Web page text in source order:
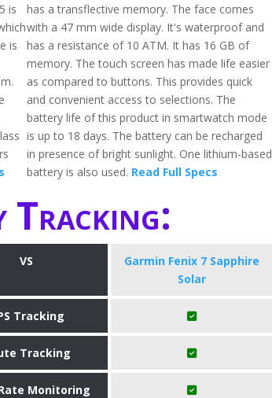
is
is
has a transflective memory. The face comes
with a 47 mm wide display. It's waterproof and
has a resistance of 10 ATM. It has 16 GB of
memory. The touch screen has made life easier
as compared to buttons. This provides quick
and convenient access to selections. The
battery life of this product in smartwatch mode
is up to 18 days. The battery can be recharged
in presence of bright sunlight. One lithium-based
battery is also used. Read Full Specs
VS
Garmin Fenix 7 Sapphire
Solar
Tracking
Tracking
Monitoring